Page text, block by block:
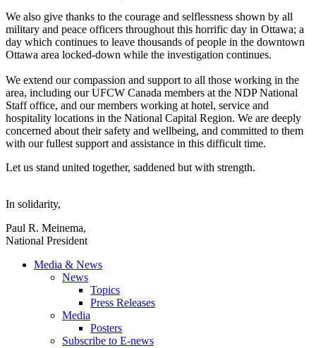
We also give thanks to the courage and selflessness shown by all
military and peace officers throughout this horrific day in Ottawa; a
day which continues to leave thousands of people in the downtown
Ottawa area locked-down while the investigation continues.
We extend our compassion and support to all those working in the
area, including our UFCW Canada members at the NDP National
Staff office, and our members working at hotel, service and
hospitality locations in the National Capital Region. We are deeply
concerned about their safety and wellbeing, and committed to them
with our fullest support and assistance in this difficult time.
Let us stand united together, saddened but with strength.
In solidarity,
Paul R. Meinema,
National President
Media & News
News
Topics
Press Releases
Media
Posters
Subscribe to E-news